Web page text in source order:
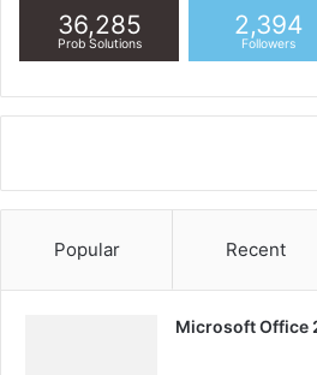
36,285
Prob Solutions
2,394
Followers
Popular Recent
Microsoft Office